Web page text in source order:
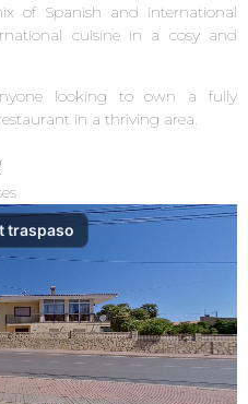
of Spanish and international
cuisine in a cosy and
looking to own a fully
in a thriving area.